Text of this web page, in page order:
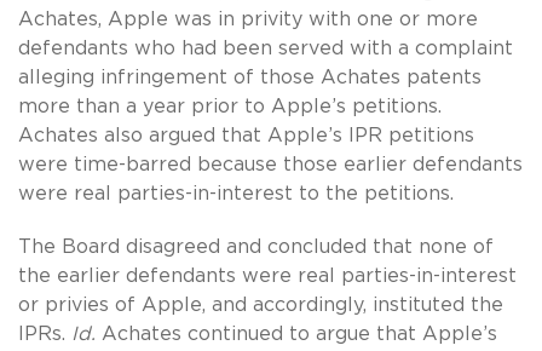
Achates, Apple was in privity with one or more
defendants who had been served with a complaint
alleging infringement of those Achates patents
more than a year prior to Apple’s petitions.
Achates also argued that Apple’s IPR petitions
were time-barred because those earlier defendants
were real parties-in-interest to the petitions.
The Board disagreed and concluded that none of
the earlier defendants were real parties-in-interest
or privies of Apple, and accordingly, instituted the
IPRs. Id. Achates continued to argue that Apple’s